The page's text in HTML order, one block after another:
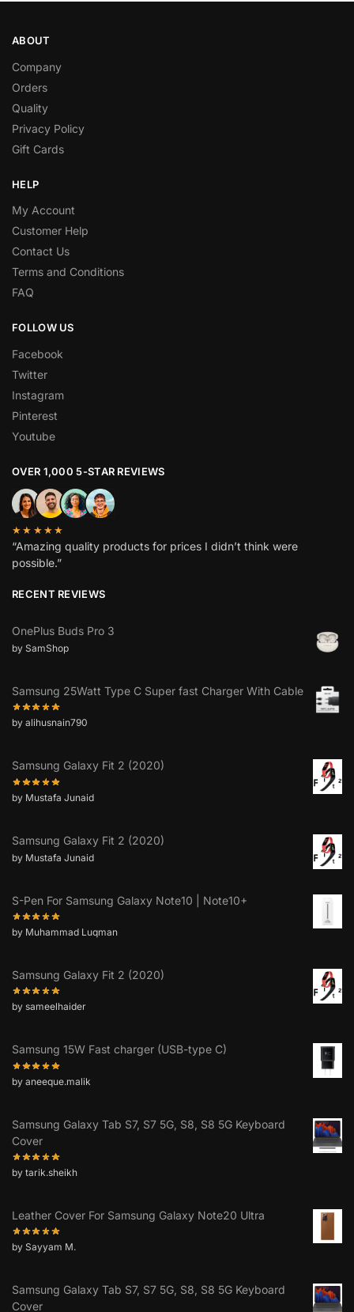
ABOUT
Company
Orders
Quality
Privacy Policy
Gift Cards
HELP
My Account
Customer Help
Contact Us
Terms and Conditions
FAQ
FOLLOW US
Facebook
Twitter
Instagram
Pinterest
Youtube
OVER 1,000 5-STAR REVIEWS
★★★★★
“Amazing quality products for prices I didn’t think were
possible.”
RECENT REVIEWS
OnePlus Buds Pro 3
by SamShop
Samsung 25Watt Type C Super fast Charger With Cable
by alihusnain790
Samsung Galaxy Fit 2 (2020)
by Mustafa Junaid
Samsung Galaxy Fit 2 (2020)
by Mustafa Junaid
S-Pen For Samsung Galaxy Note10 | Note10+
by Muhammad Luqman
Samsung Galaxy Fit 2 (2020)
by sameelhaider
Samsung 15W Fast charger (USB-type C)
by aneeque.malik
Samsung Galaxy Tab S7, S7 5G, S8, S8 5G Keyboard
Cover
by tarik.sheikh
Leather Cover For Samsung Galaxy Note20 Ultra
by Sayyam M.
Samsung Galaxy Tab S7, S7 5G, S8, S8 5G Keyboard
Cover